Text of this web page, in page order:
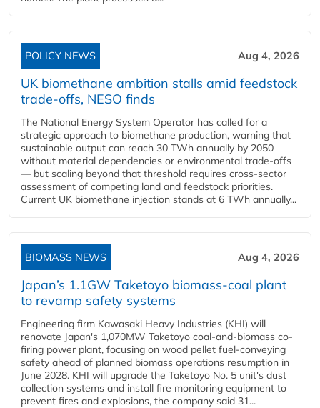
POLICY NEWS Aug 4, 2026
UK biomethane ambition stalls amid feedstock
trade-offs, NESO finds
The National Energy System Operator has called for a
strategic approach to biomethane production, warning that
sustainable output can reach 30 TWh annually by 2050
without material dependencies or environmental trade-offs
— but scaling beyond that threshold requires cross-sector
assessment of competing land and feedstock priorities.
Current UK biomethane injection stands at 6 TWh annually...
BIOMASS NEWS Aug 4, 2026
Japan’s 1.1GW Taketoyo biomass-coal plant
to revamp safety systems
Engineering firm Kawasaki Heavy Industries (KHI) will
renovate Japan's 1,070MW Taketoyo coal-and-biomass co-
firing power plant, focusing on wood pellet fuel-conveying
safety ahead of planned biomass operations resumption in
June 2028. KHI will upgrade the Taketoyo No. 5 unit's dust
collection systems and install fire monitoring equipment to
prevent fires and explosions, the company said 31...